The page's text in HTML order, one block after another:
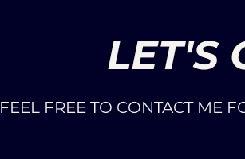
LET'S
FEEL FREE TO CONTACT ME